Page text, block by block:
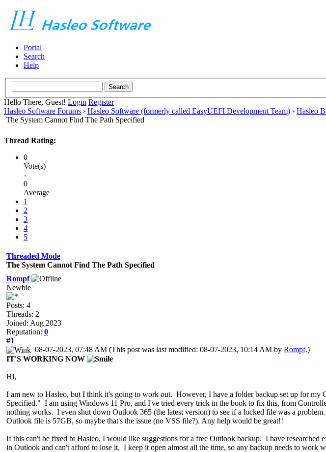
Portal
Search
Help
Hello There, Guest! Login Register
Hasleo Software Forums › Hasleo Software (formerly called EasyUEFI Development Team) › Hasleo
The System Cannot Find The Path Specified
Thread Rating:
0
Vote(s)
-
0
Average
1
2
3
4
5
Threaded Mode
The System Cannot Find The Path Specified
Rompf
Newbie
Posts: 4
Threads: 2
Joined: Aug 2023
Reputation: 0
#1
08-07-2023, 07:48 AM (This post was last modified: 08-07-2023, 10:14 AM by Rompf.)
IT'S WORKING NOW
Hi,
I am new to Hasleo, but I think it's going to work out. However, I have a folder backup set up for
Specified." I am using Windows 11 Pro, and I've tried every trick in the book to fix this, from
nothing works. I even shut down Outlook 365 (the latest version) to see if a locked file was a
Outlook file is 57GB, so maybe that's the issue (no VSS file?). Any help would be great!!
If this can't be fixed bt Hasleo, I would like suggestions for a free Outlook backup. I have
in Outlook and can't afford to lose it. I keep it open almost all the time, so any backup needs to work